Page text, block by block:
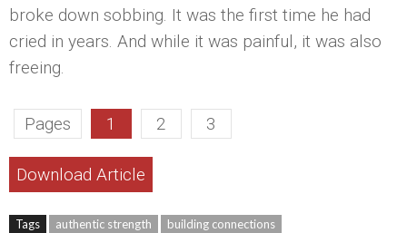
broke down sobbing. It was the first time he had
cried in years. And while it was painful, it was also
freeing.
Pages 1 2 3
Download Article
Tags authentic strength
building connections